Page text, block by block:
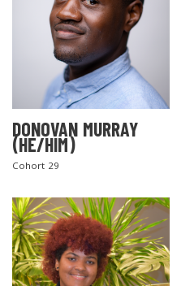
DONOVAN MURRAY
(HE/HIM)
Cohort 29